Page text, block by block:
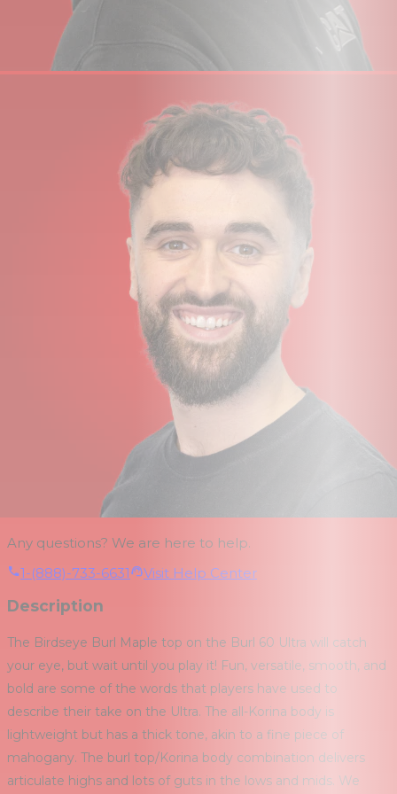
Any questions? We are here to help.
1-(888)-733-6631
Visit Help Center
Description
The Birdseye Burl Maple top on the Burl 60 Ultra will catch
your eye, but wait until you play it! Fun, versatile, smooth, and
bold are some of the words that players have used to
describe their take on the Ultra. The all-Korina body is
lightweight but has a thick tone, akin to a fine piece of
mahogany. The burl top/Korina body combination delivers
articulate highs and lots of guts in the lows and mids. We